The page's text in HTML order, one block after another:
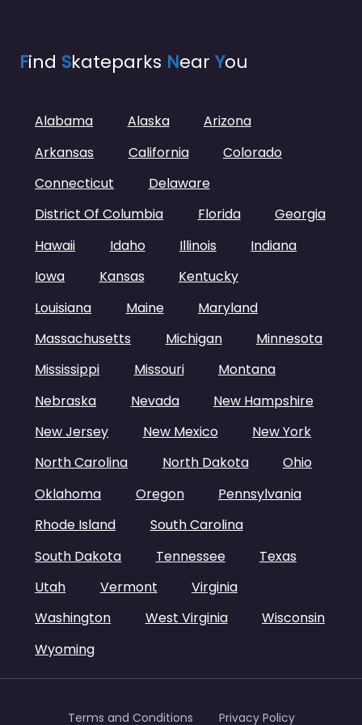
Find Skateparks Near You
Alabama Alaska
Arizona
Arkansas
California
Colorado
Connecticut
Delaware
District Of Columbia
Florida
Georgia
Hawaii
Idaho Illinois
Indiana
Iowa
Kansas
Kentucky
Louisiana
Maine
Maryland
Massachusetts
Michigan
Minnesota
Mississippi
Missouri
Montana
Nebraska
Nevada
New Hampshire
New Jersey
New Mexico
New York
North Carolina
North Dakota
Ohio
Oklahoma
Oregon
Pennsylvania
Rhode Island
South Carolina
South Dakota
Tennessee
Texas
Utah
Vermont
Virginia
Washington
West Virginia
Wisconsin
Wyoming
Terms and Conditions Privacy Policy